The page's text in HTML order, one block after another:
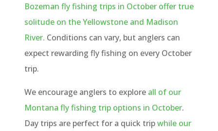
Bozeman fly fishing trips in October offer true
solitude on the Yellowstone and Madison
River. Conditions can vary, but anglers can
expect rewarding fly fishing on every October
trip.
We encourage anglers to explore all of our
Montana fly fishing trip options in October.
Day trips are perfect for a quick tripwhile our